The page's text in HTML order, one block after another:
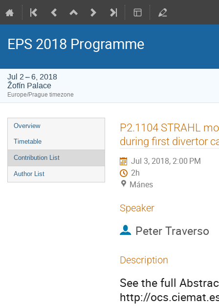
EPS 2018 Programme
Jul 2 – 6, 2018
Žofín Palace
Europe/Prague timezone
Event
menu
Overview
Timetable
Contribution List
Author List
P2.1104 STRAHL
during first divertor
Jul 3, 2018, 2:00 PM
2h
Mánes
Speaker
Peter Traverso
Description
See the full
http://